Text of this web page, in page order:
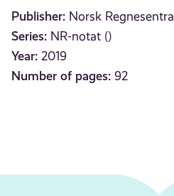
Publisher: Norsk Regnesentral
Series: NR-notat ()
Year: 2019
Number of pages: 92